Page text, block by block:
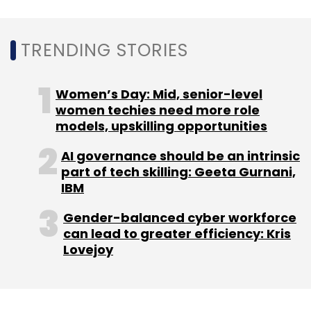
VDart Digital Rajesh Dubey
Enterprise Applications
AI Transformation
ERP Modernization
Cloud
Migration
Enterprise Software CXO Movement.
TRENDING STORIES
Women’s Day: Mid, senior-level
women techies need more role
models, upskilling opportunities
AI governance should be an intrinsic
part of tech skilling: Geeta Gurnani,
IBM
Gender-balanced cyber workforce
can lead to greater efficiency: Kris
Lovejoy